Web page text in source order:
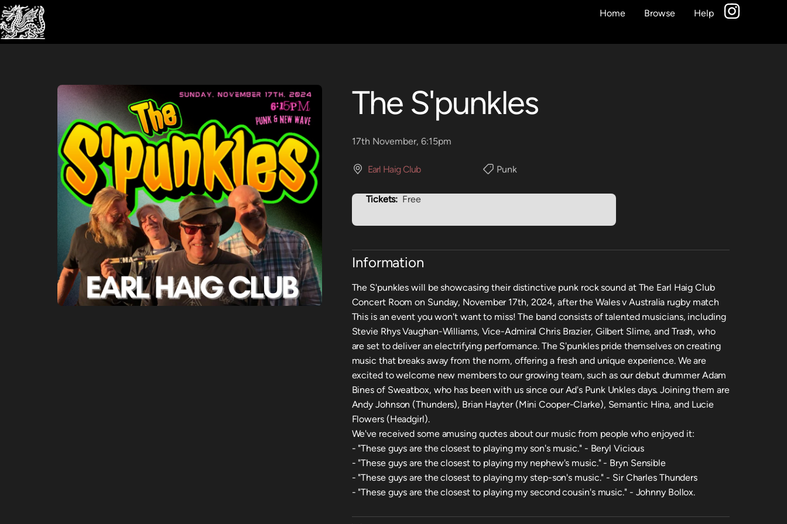
Home Browse Help
The S'punkles
17th November, 6:15pm
Earl Haig Club Punk
Tickets: Free
Information
The S'punkles will be showcasing their distinctive punk rock sound at The Earl Haig Club
Concert Room on Sunday, November 17th, 2024, after the Wales v Australia rugby match
This is an event you won't want to miss! The band consists of talented musicians, including
Stevie Rhys Vaughan-Williams, Vice-Admiral Chris Brazier, Gilbert Slime, and Trash, who
are set to deliver an electrifying performance. The S'punkles pride themselves on creating
music that breaks away from the norm, offering a fresh and unique experience. We are
excited to welcome new members to our growing team, such as our debut drummer Adam
Bines of Sweatbox, who has been with us since our Ad's Punk Unkles days. Joining them are
Andy Johnson (Thunders), Brian Hayter (Mini Cooper-Clarke), Semantic Hina, and Lucie
Flowers (Headgirl).
We've received some amusing quotes about our music from people who enjoyed it:
- "These guys are the closest to playing my son's music." - Beryl Vicious
- "These guys are the closest to playing my nephew's music." - Bryn Sensible
- "These guys are the closest to playing my step-son's music." - Sir Charles Thunders
- "These guys are the closest to playing my second cousin's music." - Johnny Bollox.